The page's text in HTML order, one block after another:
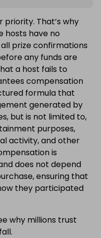
priority. That’s why
hosts have no
prize confirmations
any funds are
a host fails to
compensation
formula that
generated by
but is not limited to,
purposes,
activity, and other
is
does not depend
ensuring that
they participated
why millions trust